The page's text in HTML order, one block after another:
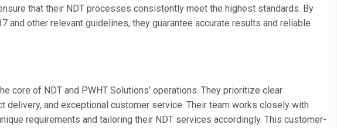
that their NDT processes consistently meet the highest standards. By
and other relevant guidelines, they guarantee accurate results and reliable
core of NDT and PWHT Solutions’ operations. They prioritize clear
delivery, and exceptional customer service. Their team works closely with
requirements and tailoring their NDT services accordingly. This customer-